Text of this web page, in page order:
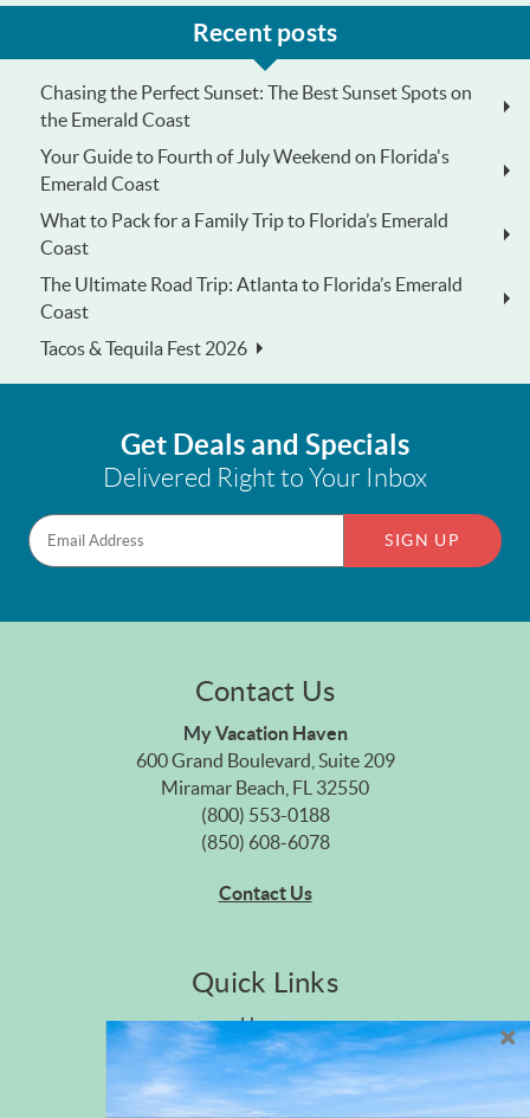
Recent posts
Chasing the Perfect Sunset: The Best Sunset Spots on
the Emerald Coast
Your Guide to Fourth of July Weekend on Florida's
Emerald Coast
What to Pack for a Family Trip to Florida’s Emerald
Coast
The Ultimate Road Trip: Atlanta to Florida’s Emerald
Coast
Tacos & Tequila Fest 2026
Get Deals and Specials
Delivered Right to Your Inbox
SIGN UP
Contact Us
My Vacation Haven
600 Grand Boulevard, Suite 209
Miramar Beach, FL 32550
(800) 553-0188
(850) 608-6078
Contact Us
Quick Links
Home
Privacy Policy
Site Map
Career Opportunities